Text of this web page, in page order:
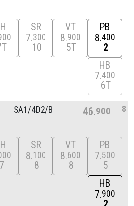
SR
7 300
10
VT
8 900
5T
PB
8 400
2
HB
7 400
6T
SA1/4D2/B 46 900 8
7
SR
8 100
8
VT
8 600
8
PB
7 500
5
HB
7 900